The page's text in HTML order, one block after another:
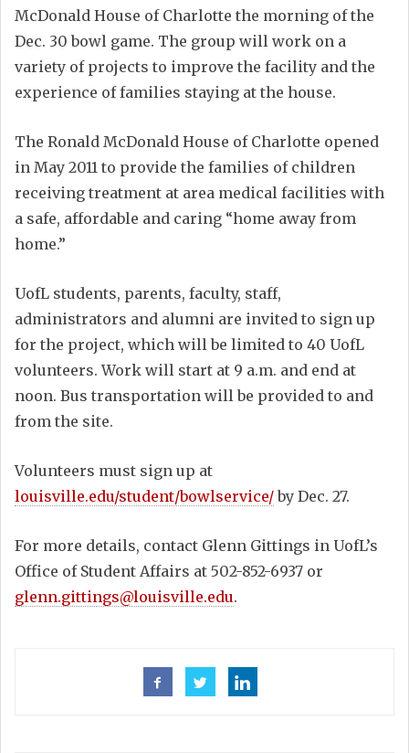
McDonald House of Charlotte the morning of the
Dec. 30 bowl game. The group will work on a
variety of projects to improve the facility and the
experience of families staying at the house.
The Ronald McDonald House of Charlotte opened
in May 2011 to provide the families of children
receiving treatment at area medical facilities with
a safe, affordable and caring “home away from
home.”
UofL students, parents, faculty, staff,
administrators and alumni are invited to sign up
for the project, which will be limited to 40 UofL
volunteers. Work will start at 9 a.m. and end at
noon. Bus transportation will be provided to and
from the site.
Volunteers must sign up at
louisville.edu/student/bowlservice/by Dec. 27.
For more details, contact Glenn Gittings in UofL’s
Office of Student Affairs at 502-852-6937 or
glenn.gittings@louisville.edu.